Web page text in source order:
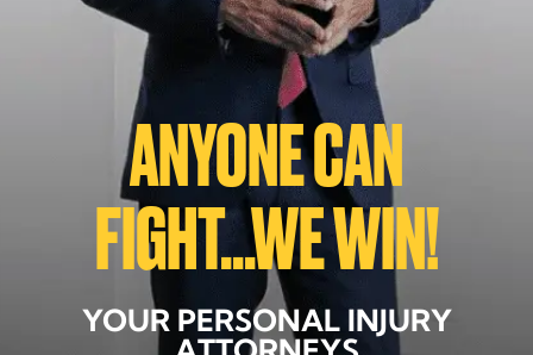
ANYONE CAN
FIGHT...WE WIN!
YOUR PERSONAL INJURY